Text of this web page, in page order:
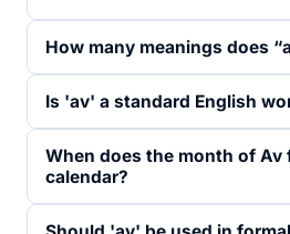
How many meanings does
Is 'av' a standard English
When does the month of Av
calendar?